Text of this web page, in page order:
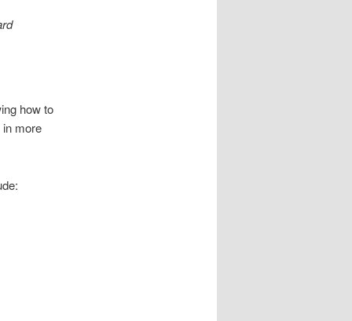
how to
more